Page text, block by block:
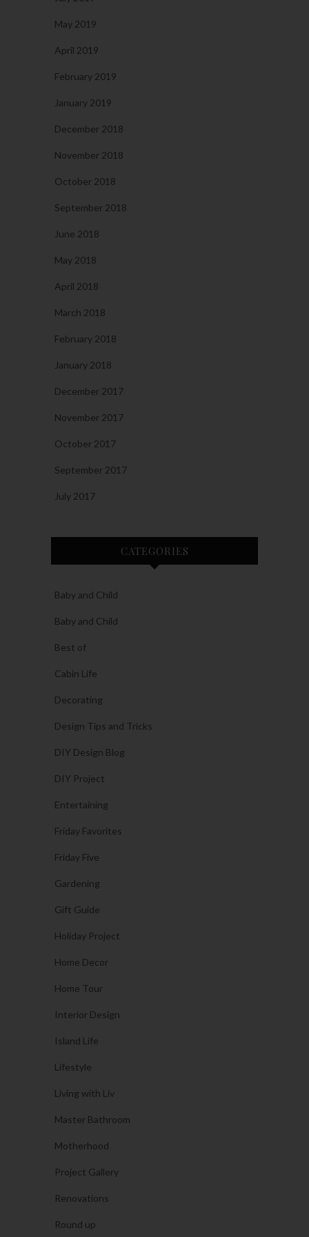
May 2019
April 2019
February 2019
January 2019
December 2018
November 2018
October 2018
September 2018
June 2018
May 2018
April 2018
March 2018
February 2018
January 2018
December 2017
November 2017
October 2017
September 2017
July 2017
CATEGORIES
Baby and Child
Baby and Child
Best of
Cabin Life
Decorating
Design Tips and Tricks
DIY Design Blog
DIY Project
Entertaining
Friday Favorites
Friday Five
Gardening
Gift Guide
Holiday Project
Home Decor
Home Tour
Interior Design
Island Life
Lifestyle
Living with Liv
Master Bathroom
Motherhood
Project Gallery
Renovations
Round up